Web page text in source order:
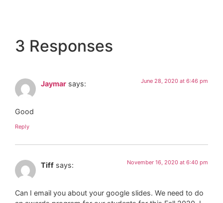
3 Responses
Jaymar says: June 28, 2020 at 6:46 pm
Good
Reply
Tiff says: November 16, 2020 at 6:40 pm
Can I email you about your google slides. We need to do